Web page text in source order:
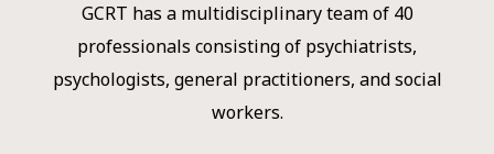
GCRT has a multidisciplinary team of 40
professionals consisting of psychiatrists,
psychologists, general practitioners, and social
workers.